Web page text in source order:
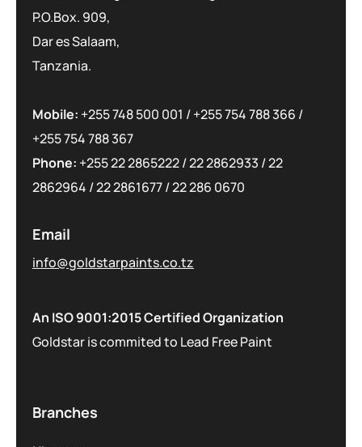
P.O.Box. 909,
Dar es Salaam,
Tanzania.
Mobile: +255 748 500 001 /+255 754 788 366 /
+255 754 788 367
Phone: +255 22 2865222/22 2862933 /22
2862964 /22 2861677/22 286 0670
Email
info@goldstarpaints.co.tz
An ISO 9001:2015 Certified Organization
Goldstar is commited to Lead Free Paint
Branches